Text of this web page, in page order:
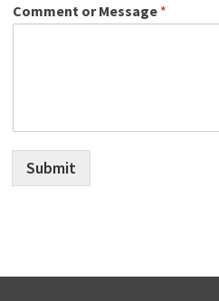
Comment or Message *
Submit